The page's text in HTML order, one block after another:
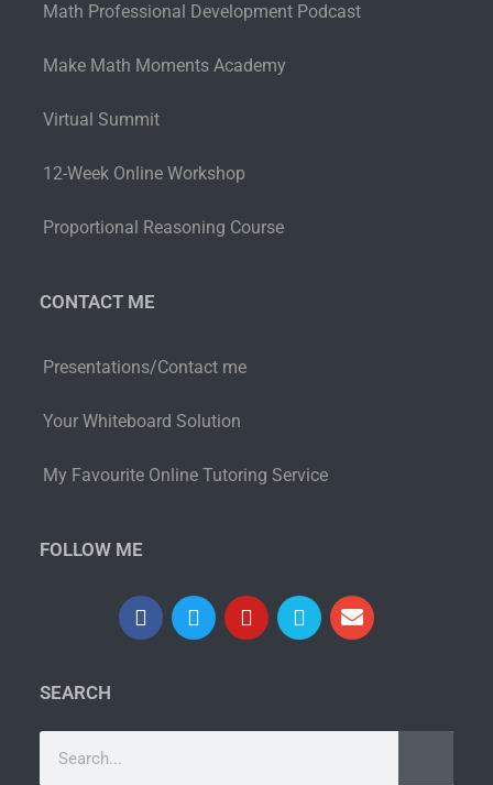
Math Professional Development Podcast
Make Math Moments Academy
Virtual Summit
12-Week Online Workshop
Proportional Reasoning Course
CONTACT ME
Presentations/Contact me
Your Whiteboard Solution
My Favourite Online Tutoring Service
FOLLOW ME
SEARCH